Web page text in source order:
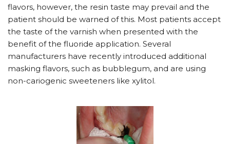
flavors, however, the resin taste may prevail and the
patient should be warned of this. Most patients accept
the taste of the varnish when presented with the
benefit of the fluoride application. Several
manufacturers have recently introduced additional
masking flavors, such as bubblegum, and are using
non-cariogenic sweeteners like xylitol.